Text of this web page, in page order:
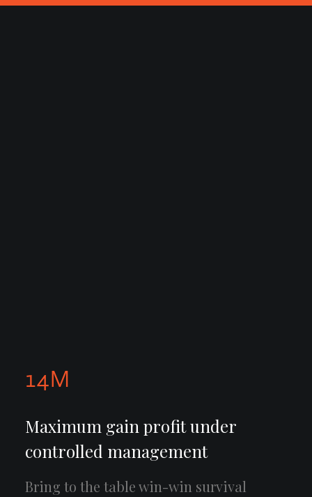
14M
Maximum gain profit under
controlled management
Bring to the table win-win survival